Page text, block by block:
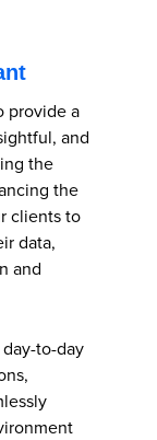
provide a
and
the
the
clients to
data,
and
to-day